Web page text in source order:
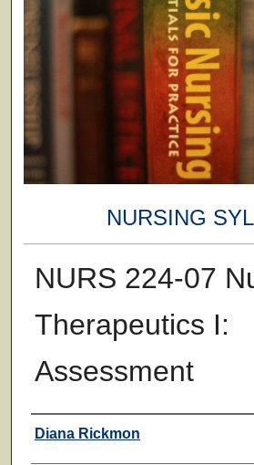
NURSING
NURS 224-07
Therapeutics I:
Assessment
Faculty
Diana Rickmon